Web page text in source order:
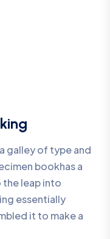
galley of type and
bookhas a
the leap into
essentially
it to make a